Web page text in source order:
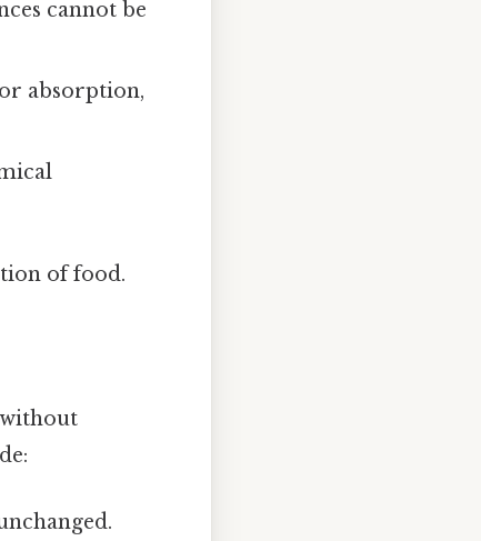
cannot be
absorption,
of food.
without